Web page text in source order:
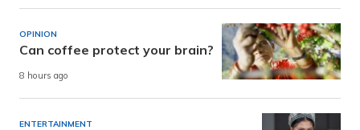
OPINION
Can coffee protect your brain?
8 hours ago
ENTERTAINMENT